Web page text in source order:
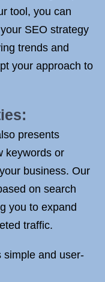
tool, you can
SEO strategy
trends and
your approach to
presents
keywords or
business. Our
on search
you to expand
traffic.
simple and user-